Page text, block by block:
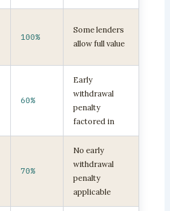
100%
Some lenders
allow full value
60%
Early
withdrawal
penalty
factored in
70%
No early
withdrawal
penalty
applicable